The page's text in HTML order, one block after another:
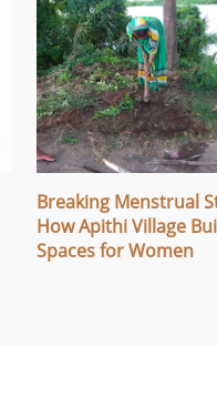
Breaking Menstrual
How Apithi Village
Spaces for Women